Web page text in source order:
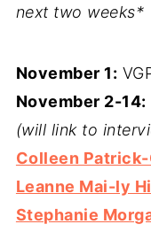
next two weeks*
November 1:
November 2-14:
(will link to
Colleen Patrick-
Leanne Mai-ly
Stephanie